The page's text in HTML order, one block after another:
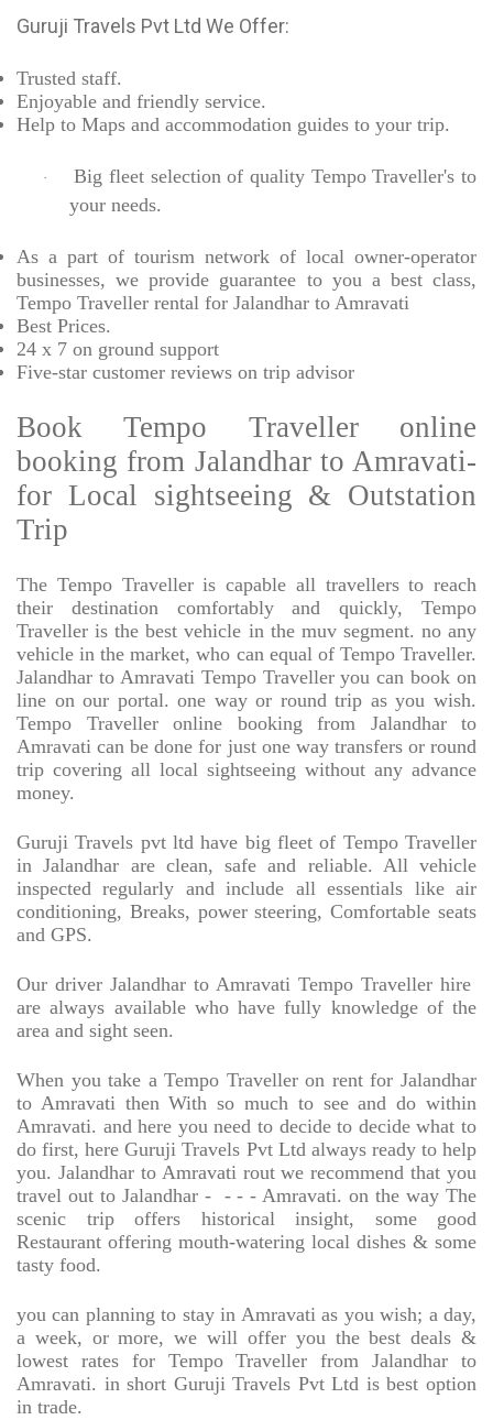
Guruji Travels Pvt Ltd We Offer:
Trusted staff.
Enjoyable and friendly service.
Help to Maps and accommodation guides to your trip.
·
Big fleet selection of quality Tempo Traveller's to
your needs.
As a part of tourism network of local owner-operator
businesses, we provide guarantee to you a best class,
Tempo Traveller rental for Jalandhar to Amravati
Best Prices.
24 x 7 on ground support
Five-star customer reviews on trip advisor
Book Tempo Traveller online
booking from Jalandhar to Amravati-
for Local sightseeing & Outstation
Trip
The Tempo Traveller is capable all travellers to reach
their destination comfortably and quickly, Tempo
Traveller is the best vehicle in the muv segment. no any
vehicle in the market, who can equal of Tempo Traveller.
Jalandhar to Amravati Tempo Traveller you can book on
line on our portal. one way or round trip as you wish.
Tempo Traveller online booking from Jalandhar to
Amravati can be done for just one way transfers or round
trip covering all local sightseeing without any advance
money.
Guruji Travels pvt ltd have big fleet of Tempo Traveller
in Jalandhar are clean, safe and reliable. All vehicle
inspected regularly and include all essentials like air
conditioning, Breaks, power steering, Comfortable seats
and GPS.
Our driver Jalandhar to Amravati Tempo Traveller hire
are always available who have fully knowledge of the
area and sight seen.
When you take a Tempo Traveller on rent for Jalandhar
to Amravati then With so much to see and do within
Amravati. and here you need to decide to decide what to
do first, here Guruji Travels Pvt Ltd always ready to help
you. Jalandhar to Amravati rout we recommend that you
travel out to Jalandhar -
- - - Amravati. on the way The
scenic trip offers historical insight, some good
Restaurant offering mouth-watering local dishes & some
tasty food.
you can planning to stay in Amravati as you wish; a day,
a week, or more, we will offer you the best deals &
lowest rates for Tempo Traveller from Jalandhar to
Amravati. in short Guruji Travels Pvt Ltd is best option
in trade.